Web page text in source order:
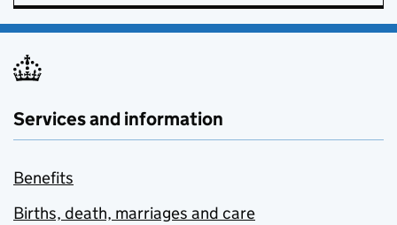
Services and information
Benefits
Births, death, marriages and care